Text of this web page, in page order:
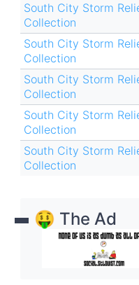
South City Storm
Collection
South City Storm
Collection
South City Storm
Collection
South City Storm
Collection
South City Storm
Collection
🤑 The Ad